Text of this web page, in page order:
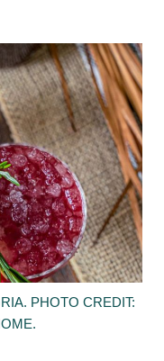
PHOTO CREDIT: